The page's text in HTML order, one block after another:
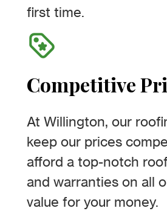
first time.
Competitive
At Willington, our
keep our prices
afford a top-notch
and warranties on all
value for your money.